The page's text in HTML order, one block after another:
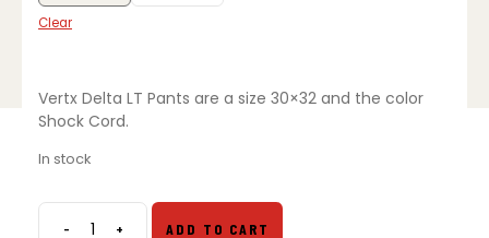
Clear
Vertx Delta LT Pants are a size 30×32 and the color
Shock Cord.
In stock
- + ADD TO CART